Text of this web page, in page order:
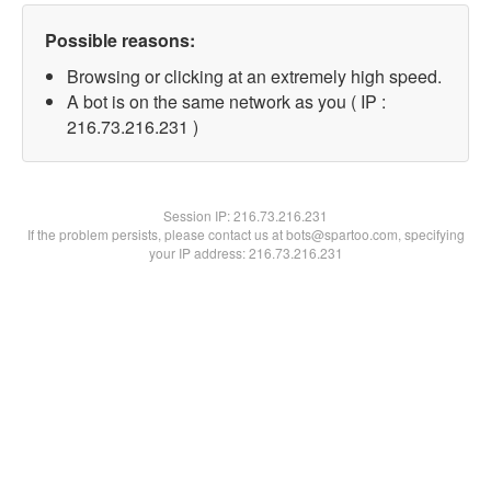
Possible reasons:
Browsing or clicking at an extremely high speed.
A bot is on the same network as you ( IP :
216.73.216.231 )
Session IP:216.73.216.231
If the problem persists, please contact us at bots@spartoo.com, specifying
your IP address: 216.73.216.231